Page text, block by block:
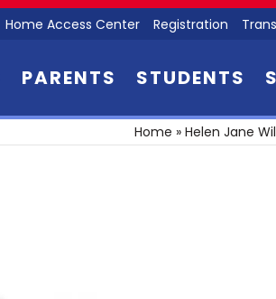
Home Access Center Registration
PARENTS STUDENTS
Home » Helen Jane